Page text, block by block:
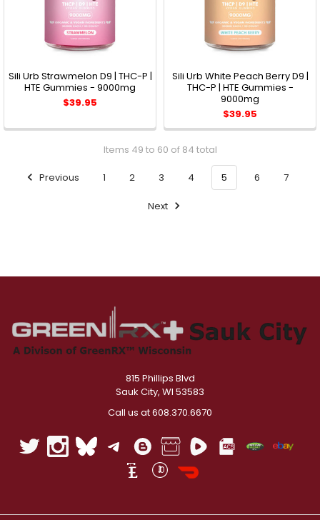
Sili Urb Strawmelon D9 | THC-P |
HTE Gummies - 9000mg
$39.95
Sili Urb White Peach Berry D9 |
THC-P | HTE Gummies -
9000mg
$39.95
Items 49 to 60 of 84 total
Previous 1 2 3 4 5 6 7
Next
815 Phillips Blvd
Sauk City, WI 53583
Call us at 608.370.6670